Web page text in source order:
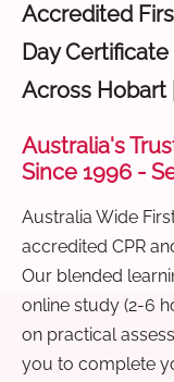
Accredited
Day Certificate
Across
Australia's
Since 1996 -
Australia Wide
accredited CPR
Our blended
online study (2-6
on practical
you to complete